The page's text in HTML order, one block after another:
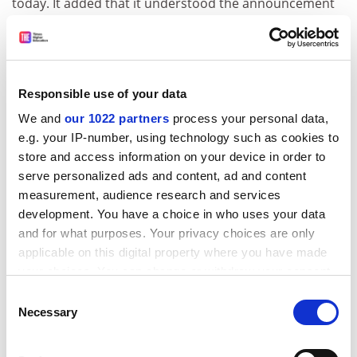
Responsible use of your data
We and our 1022 partners process your personal data,
e.g. your IP-number, using technology such as cookies to
store and access information on your device in order to
serve personalized ads and content, ad and content
measurement, audience research and services
development. You have a choice in who uses your data
and for what purposes. Your privacy choices are only
applicable on this digital property where you have made
the Privacy trigger icon.
Selection
Necessary
would include a statement that the new vice-
chancellor, Malcolm Gillies, would be investigating
members of the executive group who were in post
disciplinary action with the possibility of individual
suspensions during the inquiries.
A statement from Kay Dudman, the staff governor, that
was read out at the meeting says:
“It is clear that London Metropolitan University
and safety is at stake. Hefce has made apparent that
there is a clear and immediate risk that funding will be
withdrawn unless it is convinced that its financial
safeguarded to its satisfaction. It is noted that Hefce
itself is not without blame, as cited in the [Sir David]